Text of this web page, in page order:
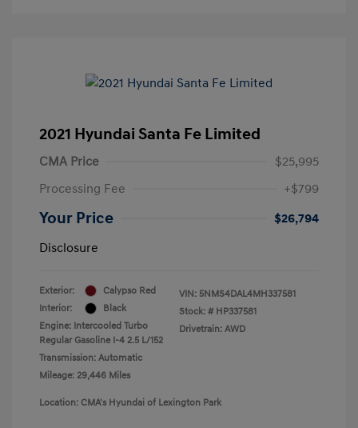
2021 Hyundai Santa Fe Limited
CMA Price
$25,995
Processing Fee
+$799
Your Price
$26,794
Disclosure
Exterior:
Calypso Red
Interior:
Black
Engine: Intercooled Turbo
Regular Gasoline I-4 2.5 L/152
Transmission: Automatic
Mileage: 29,446 Miles
VIN: 5NMS4DAL4MH337581
Stock: # HP337581
Drivetrain: AWD
Location: CMA's Hyundai of Lexington Park